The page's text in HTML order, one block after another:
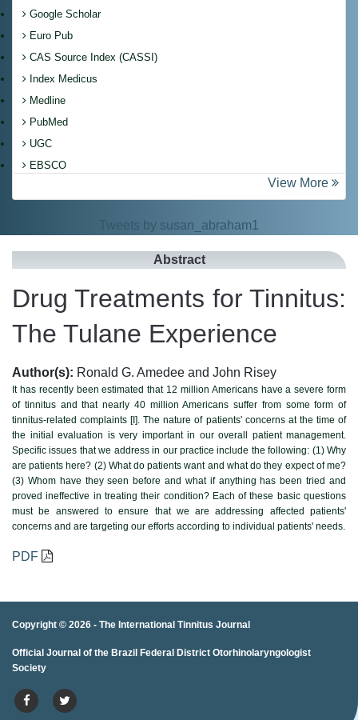
Google Scholar
Euro Pub
CAS Source Index (CASSI)
Index Medicus
Medline
PubMed
UGC
EBSCO
View More
Tweets by susan_abraham1
Abstract
Drug Treatments for Tinnitus:
The Tulane Experience
Author(s): Ronald G. Amedee and John Risey
It has recently been estimated that 12 million Americans have a severe form
of tinnitus and that nearly 40 million Americans suffer from some form of
tinnitus-related complaints [I]. The nature of patients' concerns at the time of
the initial evaluation is very important in our overall patient management.
Specific issues that we address in our practice include the following: (1) Why
are patients here? (2) What do patients want and what do they expect of me?
(3) Whom have they seen before and what if anything has been tried and
proved ineffective in treating their condition? Each of these basic questions
must be answered to ensure that we are addressing affected patients'
concerns and are targeting our efforts according to individual patients' needs.
PDF
Copyright © 2026 - The International Tinnitus Journal
porno porno izle porno brazzers porno hd porno porno
izle porno
Official Journal of the Brazil Federal District Otorhinolaryngologist
Society